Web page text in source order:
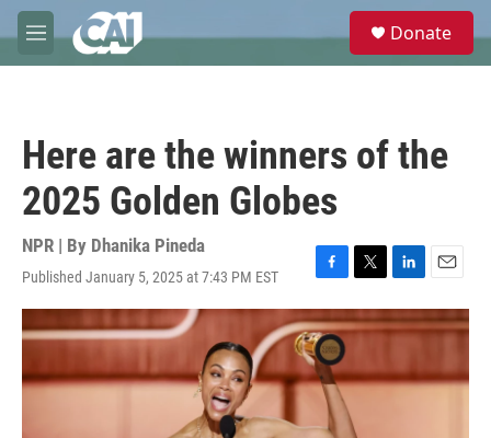
Skip to main content
M
e
e
Donate
Here are the winners of the
2025 Golden Globes
NPR | By Dhanika Pineda
Published January 5, 2025 at 7:43 PM EST
F
a
c
e
b
o
o
k
T
w
i
t
e
L
i
n
e
d
E
m
a